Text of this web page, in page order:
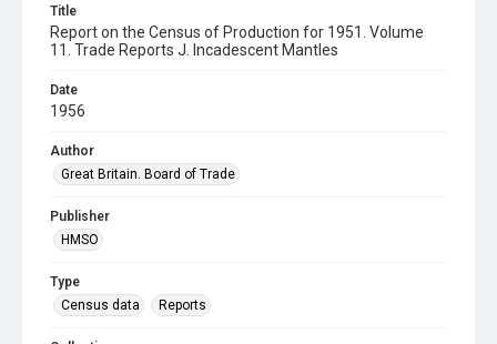
Title
Report on the Census of Production for 1951. Volume
11. Trade Reports J. Incadescent Mantles
Date
1956
Author
Great Britain. Board of Trade
Publisher
HMSO
Type
Census data
Reports